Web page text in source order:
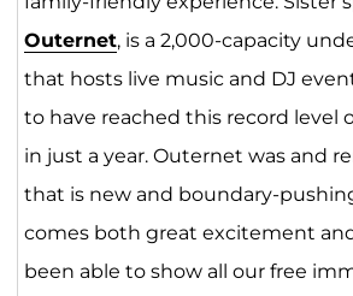
Outernet, is a 2,000-capacity
that hosts live music and DJ
to have reached this record level
in just a year. Outernet was and
that is new and boundary-
comes both great excitement and
been able to show all our free